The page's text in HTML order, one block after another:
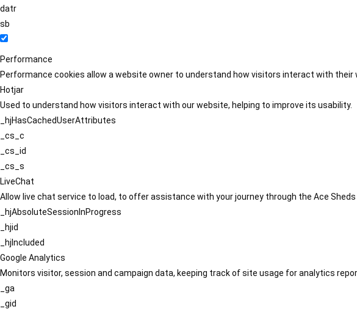
datr
sb
Performance
Performance cookies allow a website owner to understand how visitors interact with
Hotjar
Used to understand how visitors interact with our website, helping to improve its usability.
_hjHasCachedUserAttributes
_cs_c
_cs_id
_cs_s
LiveChat
Allow live chat service to load, to offer assistance with your journey through the Ace Sheds
_hjAbsoluteSessionInProgress
_hjid
_hjIncluded
Google Analytics
Monitors visitor, session and campaign data, keeping track of site usage for analytics
_ga
_gid